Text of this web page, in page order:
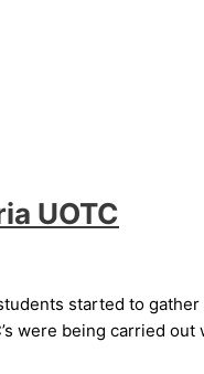
UOTC
started to
were being carried out